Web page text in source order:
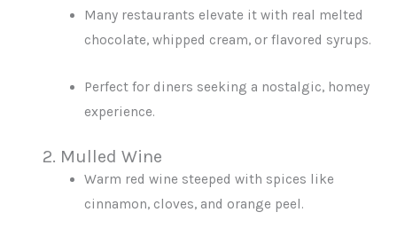
Many restaurants elevate it with real melted
chocolate, whipped cream, or flavored syrups.
Perfect for diners seeking a nostalgic, homey
experience.
2. Mulled Wine
Warm red wine steeped with spices like
cinnamon, cloves, and orange peel.